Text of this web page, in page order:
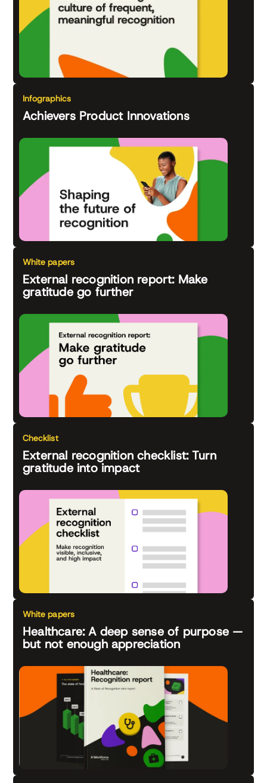
Infographics
Achievers Product Innovations
White papers
External recognition report: Make
gratitude go further
Checklist
External recognition checklist: Turn
gratitude into impact
White papers
Healthcare: A deep sense of purpose —
but not enough appreciation